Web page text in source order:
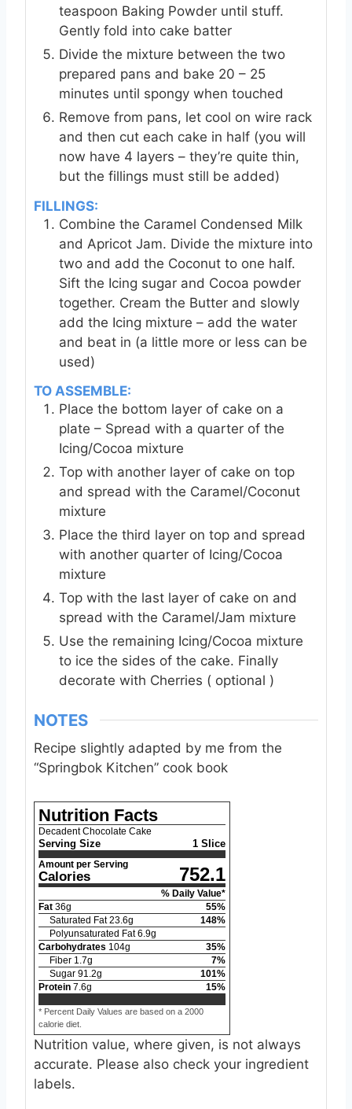
teaspoon Baking Powder until stuff.
Gently fold into cake batter
Divide the mixture between the two
prepared pans and bake 20 – 25
minutes until spongy when touched
Remove from pans, let cool on wire rack
and then cut each cake in half (you will
now have 4 layers – they’re quite thin,
but the fillings must still be added)
FILLINGS:
Combine the Caramel Condensed Milk
and Apricot Jam. Divide the mixture into
two and add the Coconut to one half.
Sift the Icing sugar and Cocoa powder
together. Cream the Butter and slowly
add the Icing mixture – add the water
and beat in (a little more or less can be
used)
TO ASSEMBLE:
Place the bottom layer of cake on a
plate – Spread with a quarter of the
Icing/Cocoa mixture
Top with another layer of cake on top
and spread with the Caramel/Coconut
mixture
Place the third layer on top and spread
with another quarter of Icing/Cocoa
mixture
Top with the last layer of cake on and
spread with the Caramel/Jam mixture
Use the remaining Icing/Cocoa mixture
to ice the sides of the cake. Finally
decorate with Cherries ( optional )
NOTES
Recipe slightly adapted by me from the
“Springbok Kitchen” cook book
Nutrition Facts
Decadent Chocolate Cake
Serving Size 1 Slice
Amount per Serving
Calories 752.1
% Daily Value*
Fat 36g 55%
Saturated Fat 23.6g 148%
Polyunsaturated Fat 6.9g
Carbohydrates 104g 35%
Fiber 1.7g 7%
Sugar 91.2g 101%
Protein 7.6g 15%
* Percent Daily Values are based on a 2000
calorie diet.
Nutrition value, where given, is not always
accurate. Please also check your ingredient
labels.